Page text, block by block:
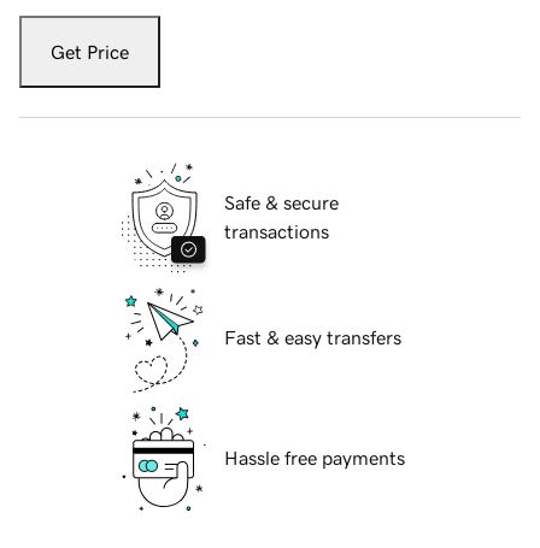
Get Price
Safe & secure
transactions
Fast & easy transfers
Hassle free payments